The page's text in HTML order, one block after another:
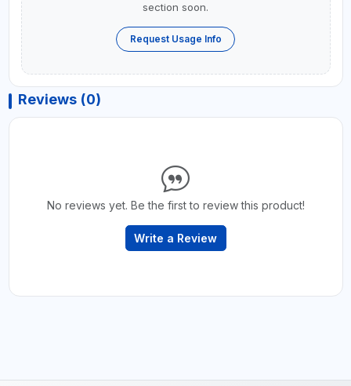
section soon.
Request Usage Info
Reviews (0)
No reviews yet. Be the first to review this product!
Write a Review